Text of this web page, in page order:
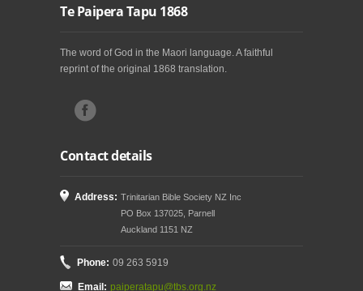
Te Paipera Tapu 1868
The word of God in the Maori language. A faithful
reprint of the original 1868 translation.
Contact details
Address: Trinitarian Bible Society NZ Inc
PO Box 137025, Parnell
Auckland 1151 NZ
Phone: 09 263 5919
Email: paiperatapu@tbs.org.nz